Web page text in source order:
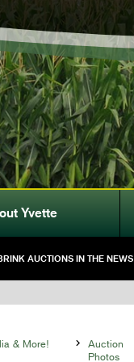
Yvette
AUCTIONS IN THE NEWS
& More! 
Auction
Photos